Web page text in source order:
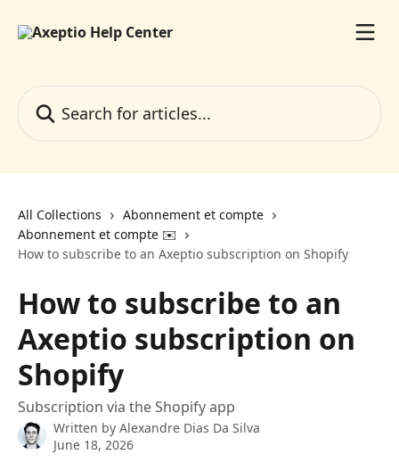
All Collections
Abonnement et compte
Abonnement et compte ✉️
How to subscribe to an Axeptio subscription on Shopify
How to subscribe to an
Axeptio subscription on
Shopify
Subscription via the Shopify app
Written by Alexandre Dias Da Silva
June 18, 2026